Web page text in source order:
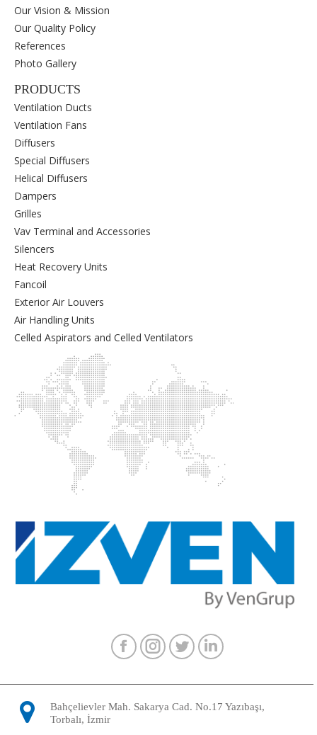
Our Vision & Mission
Our Quality Policy
References
Photo Gallery
PRODUCTS
Ventilation Ducts
Ventilation Fans
Diffusers
Special Diffusers
Helical Diffusers
Dampers
Grilles
Vav Terminal and Accessories
Silencers
Heat Recovery Units
Fancoil
Exterior Air Louvers
Air Handling Units
Celled Aspirators and Celled Ventilators
Facebook
Instagram
TwitterLinkedin
Bahçelievler Mah. Sakarya Cad. No.17 Yazıbaşı,
Torbalı, İzmir